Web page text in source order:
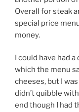
Overall for steak
special price
money.
I could have had
which the menu
cheeses, but I
didn’t quibble
end though I had